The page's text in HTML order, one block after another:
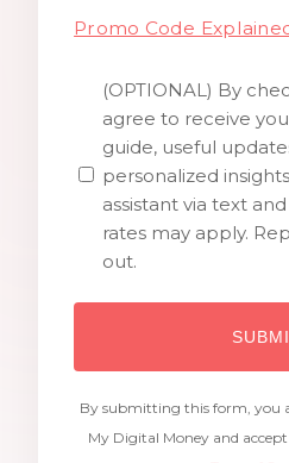
Promo Code
SMS(OPTIONAL) By
agree to receive
guide, useful
personalized
assistant via text
rates may apply.
out.
By submitting this form, you
My Digital Money and